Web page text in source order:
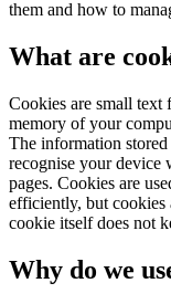
them and how to
What are
Cookies are small text
memory of your
The information
recognise your device
pages. Cookies are
efficiently, but cookies
cookie itself does not
Why do we